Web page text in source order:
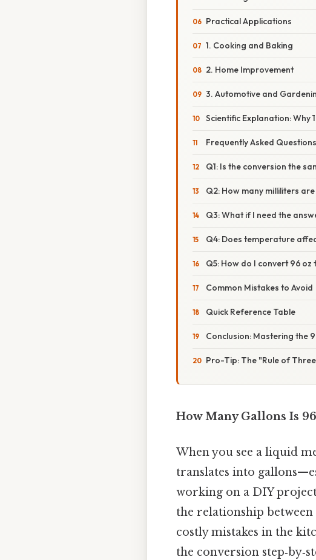
Practical Applications
1. Cooking and Baking
2. Home Improvement
3. Automotive and
Scientific Explanation: Why
Frequently Asked
Q1: Is the conversion the
Q2: How many milliliters
Q3: What if I need the
Q4: Does temperature
Q5: How do I convert 96 oz
Common Mistakes to Avoid
Quick Reference Table
Conclusion: Mastering the
Pro-Tip: The "Rule of
How Many Gallons Is
When you see a liquid
translates into
working on a DIY
the relationship
costly mistakes in the
the conversion